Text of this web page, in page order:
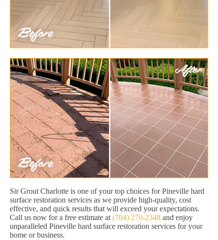
Sir Grout Charlotte is one of your top choices for Pineville hard
surface restoration services as we provide high-quality, cost
effective, and quick results that will exceed your expectations.
Call us now for a free estimate at (704) 270-2348 and enjoy
unparalleled Pineville hard surface restoration services for your
home or business.